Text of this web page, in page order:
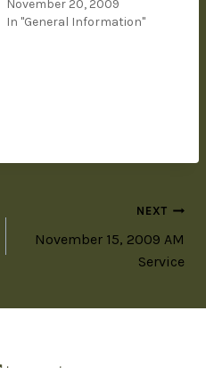
November 20, 2009
In "General Information"
NEXT
November 15, 2009 AM
Service